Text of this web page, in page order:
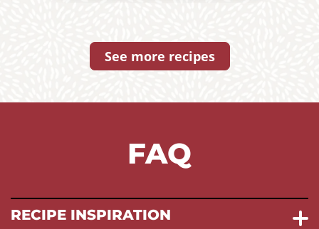
See more recipes
FAQ
RECIPE INSPIRATION